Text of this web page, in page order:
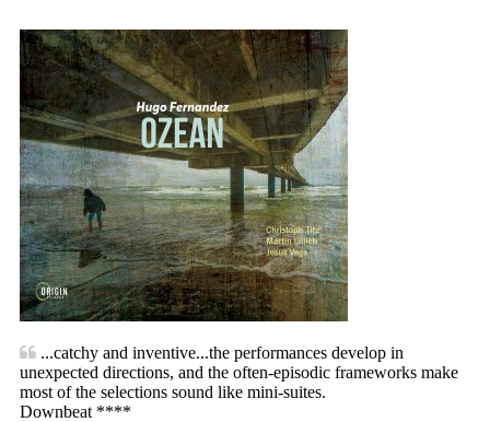
...catchy and inventive...the performances develop in
unexpected directions, and the often-episodic frameworks make
most of the selections sound like mini-suites.
Downbeat ****